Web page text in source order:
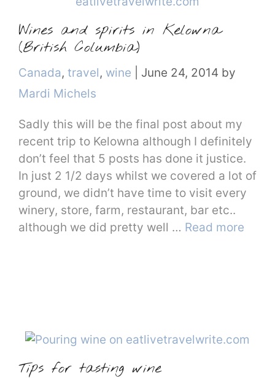
Wines and spirits in Kelowna
(British Columbia)
Categories
Canada, travel, wine June 24, 2014 by
Mardi Michels
Sadly this will be the final post about my
recent trip to Kelowna although I definitely
don’t feel that 5 posts has done it justice.
In just 2 1/2 days whilst we covered a lot of
ground, we didn’t have time to visit every
winery, store, farm, restaurant, bar etc..
although we did pretty well … Read more
Tips for tasting wine